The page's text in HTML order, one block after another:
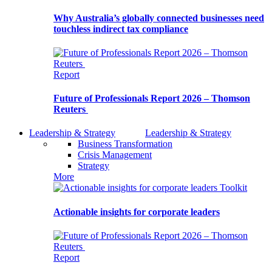
Why Australia’s globally connected businesses need
touchless indirect tax compliance
Report
Future of Professionals Report 2026 – Thomson
Reuters
Leadership & Strategy
Leadership & Strategy
Business Transformation
Crisis Management
Strategy
More
Toolkit
Actionable insights for corporate leaders
Report